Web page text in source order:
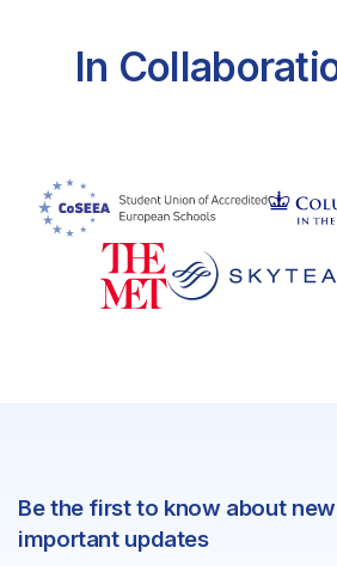
In
Be the first to know about
important updates